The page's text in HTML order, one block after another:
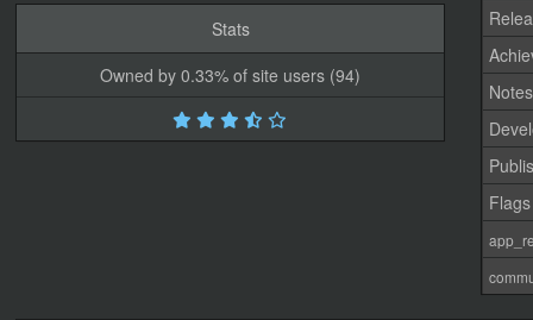
Stats
Owned by 0.33% of site users (94)
Notes
Flags